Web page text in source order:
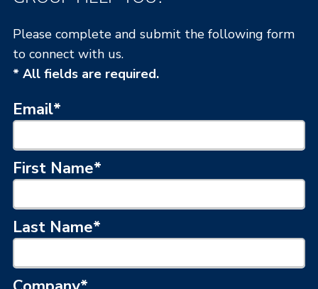
Please complete and submit the following form
to connect with us.
* All fields are required.
Email*
First Name*
Last Name*